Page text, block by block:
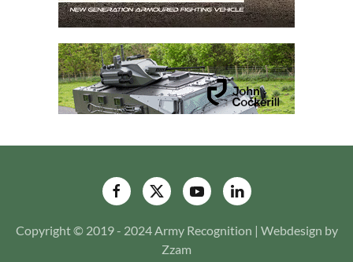
Copyright © 2019 - 2024 Army Recognition | Webdesign by
Zzam